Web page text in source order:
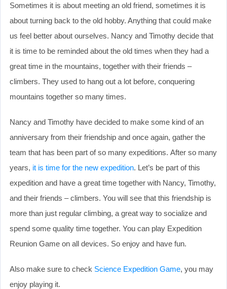
Sometimes it is about meeting an old friend, sometimes it is
about turning back to the old hobby. Anything that could make
us feel better about ourselves. Nancy and Timothy decide that
it is time to be reminded about the old times when they had a
great time in the mountains, together with their friends –
climbers. They used to hang out a lot before, conquering
mountains together so many times.
Nancy and Timothy have decided to make some kind of an
anniversary from their friendship and once again, gather the
team that has been part of so many expeditions. After so many
years, it is time for the new expedition. Let’s be part of this
expedition and have a great time together with Nancy, Timothy,
and their friends – climbers. You will see that this friendship is
more than just regular climbing, a great way to socialize and
spend some quality time together. You can play Expedition
Reunion Game on all devices. So enjoy and have fun.
Also make sure to check Science Expedition Game, you may
enjoy playing it.